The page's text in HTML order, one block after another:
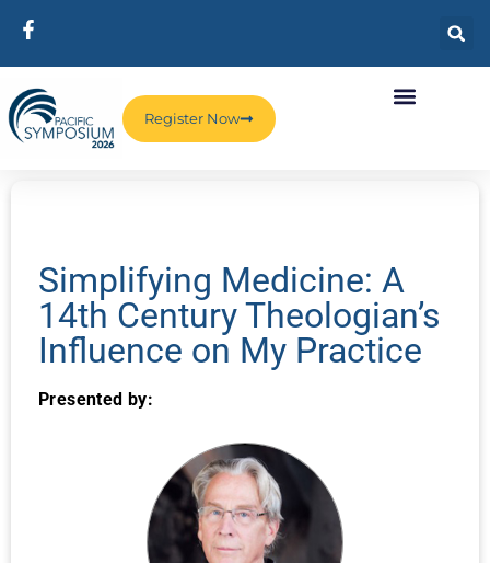
Register Now
Simplifying Medicine: A
14th Century Theologian’s
Influence on My Practice
Presented by: